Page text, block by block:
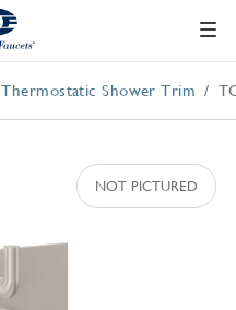
Thermostatic Shower Trim